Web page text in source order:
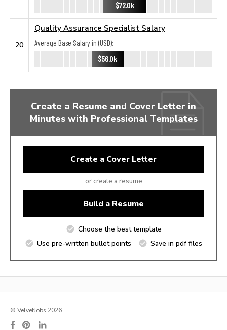
$72.0k
20
Quality Assurance Specialist Salary
Average Base Salary in (USD):
$56.0k
Create a Resume and Cover Letter in
Minutes with Professional Templates
Create a Cover Letter
or create a resume
Build a Resume
Choose the best template
Use pre-written bullet points
Save in pdf files
© VelvetJobs 2026